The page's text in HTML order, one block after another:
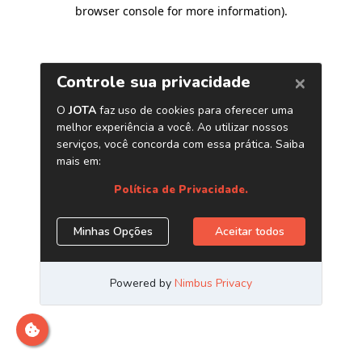
browser console for more information).